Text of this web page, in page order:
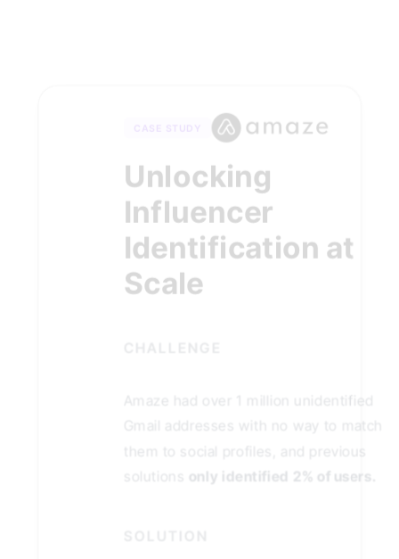
CASE STUDY
Unlocking
Influencer
Identification at
Scale
Amaze had over 1 million unidentified
Gmail addresses with no way to match
them to social profiles, and previous
solutions only identified 2% of users.